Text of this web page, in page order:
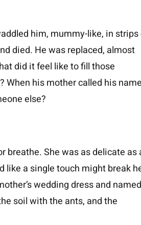
him, mummy-like, in
died. He was replaced, almost
did it feel like to fill those
his mother called his
else?
breathe. She was as delicate as
like a single touch might break
wedding dress and
soil with the ants, and the